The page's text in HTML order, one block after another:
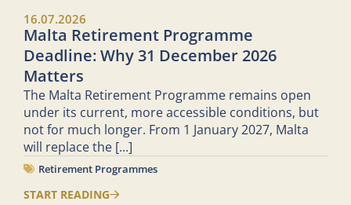
16.07.2026
Malta Retirement Programme
Deadline: Why 31 December 2026
Matters
The Malta Retirement Programme remains open
under its current, more accessible conditions, but
not for much longer. From 1 January 2027, Malta
will replace the [...]
Retirement Programmes
START READING